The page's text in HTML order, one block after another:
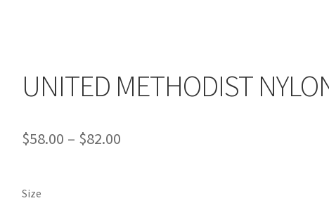
UNITED METHODIST
$58.00 – $82.00Price
Size